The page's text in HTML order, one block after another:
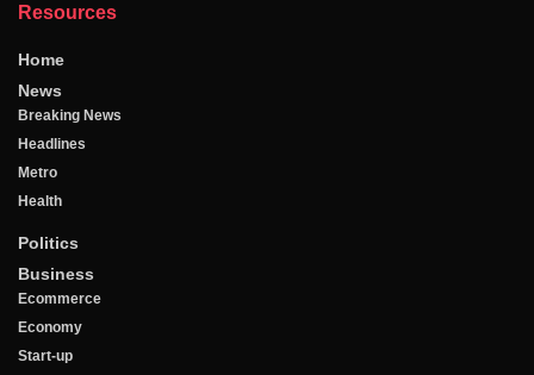
Resources
Home
News
Breaking News
Headlines
Metro
Health
Politics
Business
Ecommerce
Economy
Start-up